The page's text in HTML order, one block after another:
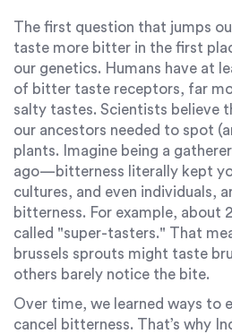
The first question that jumps
taste more bitter in the first
our genetics. Humans have at
of bitter taste receptors, far
salty tastes. Scientists believe
our ancestors needed to spot
plants. Imagine being a
ago—bitterness literally kept
cultures, and even individuals,
bitterness. For example, about
called "super-tasters." That
brussels sprouts might taste
others barely notice the bite.
Over time, we learned ways to
cancel bitterness. That’s why